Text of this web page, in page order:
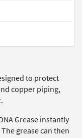
to protect
copper piping,
Grease instantly
grease can then